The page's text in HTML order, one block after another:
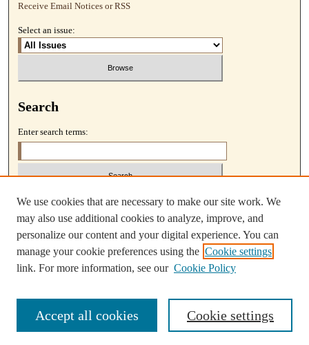
Receive Email Notices or RSS
Select an issue:
Search
Enter search terms:
Select context to search:
Advanced Search
We use cookies that are necessary to make our site work. We
may also use additional cookies to analyze, improve, and
personalize our content and your digital experience. You can
manage your cookie preferences using the Cookie settings
link. For more information, see our Cookie Policy
Cookie settings
Accept all cookies